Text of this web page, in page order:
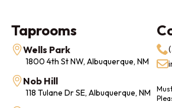
Taprooms
Wells Park
1800 4th St NW, Albuquerque, NM
Nob Hill
118 Tulane Dr SE, Albuquerque, NM